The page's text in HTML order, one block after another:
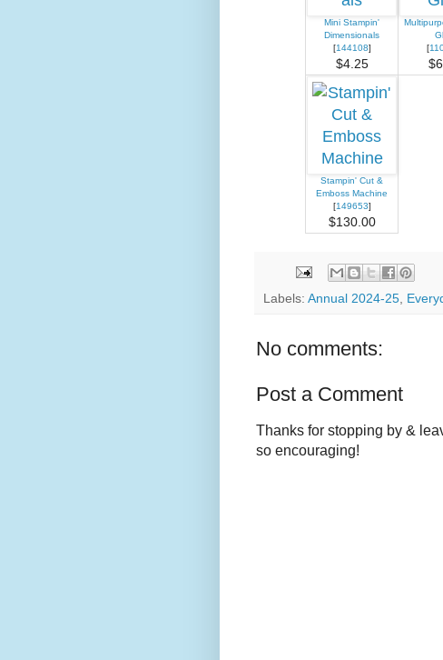
Mini Stampin'
Dimensionals
[144108]
$4.25
[
Stampin' Cut &
Emboss Machine
[149653]
$130.00
Labels: Annual 2024-25
No comments:
Post a Comment
Thanks for stopping by &
so encouraging!